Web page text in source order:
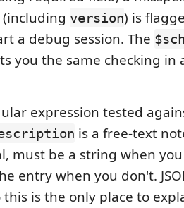
version) is
a debug session. The
you the same checking in
expression tested
is a free-text
must be a string when
entry when you don't.
this is the only place to